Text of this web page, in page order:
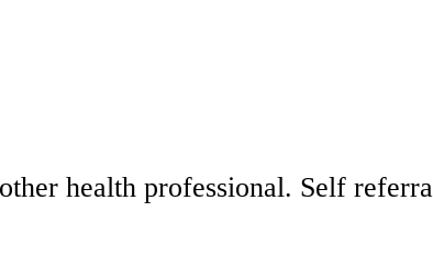
health professional. Self